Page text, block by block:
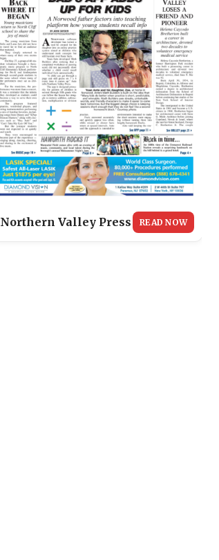
Northern Valley Press READ NOW